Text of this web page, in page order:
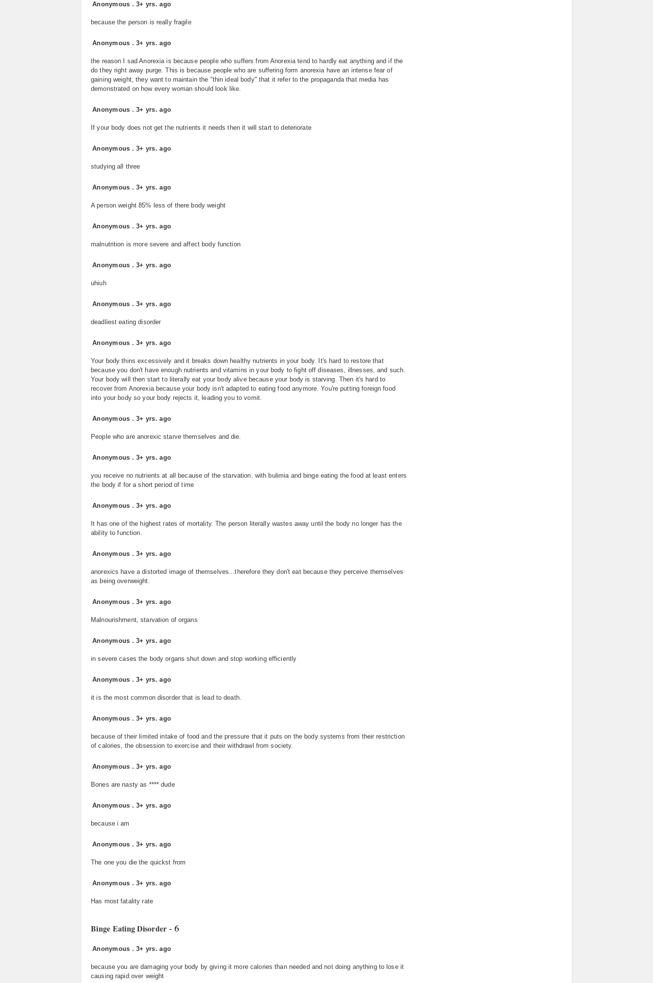
Anonymous .3+ yrs. ago
because the person is really fragile
Anonymous .3+ yrs. ago
the reason I sad Anorexia is because people who suffers from Anorexia tend to hardly eat anything and if the
do they right away purge. This is because people who are suffering form anorexia have an intense fear of
gaining weight, they want to maintain the "thin ideal body" that it refer to the propaganda that media has
demonstrated on how every woman should look like.
Anonymous .3+ yrs. ago
If your body does not get the nutrients it needs then it will start to deteriorate
Anonymous .3+ yrs. ago
studying all three
Anonymous .3+ yrs. ago
A person weight 85% less of there body weight
Anonymous .3+ yrs. ago
malnutrition is more severe and affect body function
Anonymous .3+ yrs. ago
uhiuh
Anonymous .3+ yrs. ago
deadliest eating disorder
Anonymous .3+ yrs. ago
Your body thins excessively and it breaks down healthy nutrients in your body. It's hard to restore that
because you don't have enough nutrients and vitamins in your body to fight off diseases, illnesses, and such.
Your body will then start to literally eat your body alive because your body is starving. Then it's hard to
recover from Anorexia because your body isn't adapted to eating food anymore. You're putting foreign food
into your body so your body rejects it, leading you to vomit.
Anonymous .3+ yrs. ago
People who are anorexic starve themselves and die.
Anonymous .3+ yrs. ago
you receive no nutrients at all because of the starvation. with bulimia and binge eating the food at least enters
the body if for a short period of time
Anonymous .3+ yrs. ago
It has one of the highest rates of mortality. The person literally wastes away until the body no longer has the
ability to function.
Anonymous .3+ yrs. ago
anorexics have a distorted image of themselves...therefore they don't eat because they perceive themselves
as being overweight.
Anonymous .3+ yrs. ago
Malnourishment, starvation of organs
Anonymous .3+ yrs. ago
in severe cases the body organs shut down and stop working efficiently
Anonymous .3+ yrs. ago
it is the most common disorder that is lead to death.
Anonymous .3+ yrs. ago
because of their limited intake of food and the pressure that it puts on the body systems from their restriction
of calories, the obsession to exercise and their withdrawl from society.
Anonymous .3+ yrs. ago
Bones are nasty as **** dude
Anonymous .3+ yrs. ago
because i am
Anonymous .3+ yrs. ago
The one you die the quickst from
Anonymous .3+ yrs. ago
Has most fatality rate
Binge Eating Disorder - 6
Anonymous .3+ yrs. ago
because you are damaging your body by giving it more calories than needed and not doing anything to lose it
causing rapid over weight